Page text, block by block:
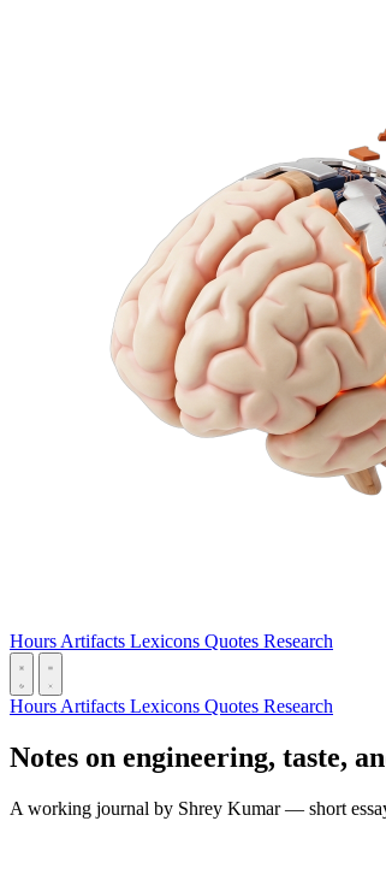
Hours Artifacts Lexicons Quotes Research
Hours Artifacts Lexicons Quotes Research
Notes on engineering, taste,
A working journal by Shrey Kumar — short